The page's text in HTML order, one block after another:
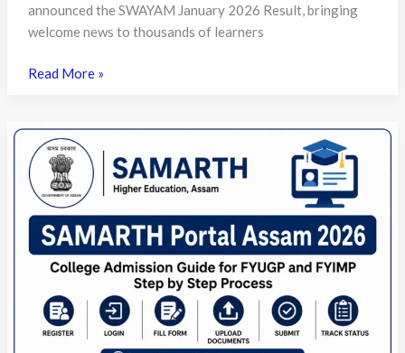
announced the SWAYAM January 2026 Result, bringing
welcome news to thousands of learners
NTA
2026
Results
Declared:
Everything
Learners
Need
About
Downloading
Read More »